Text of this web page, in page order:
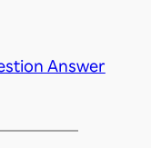
Answer